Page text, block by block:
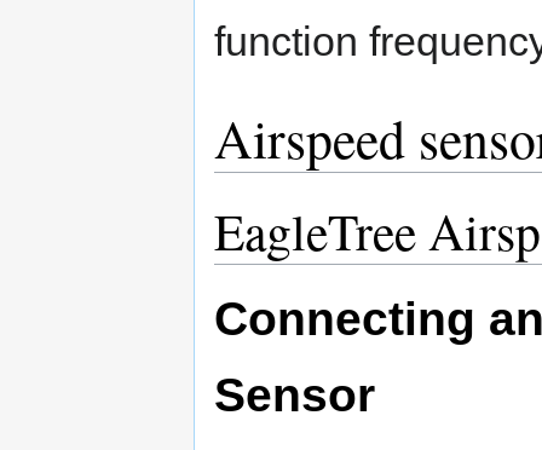
function
Airspeed
EagleTree
Connecting
Sensor